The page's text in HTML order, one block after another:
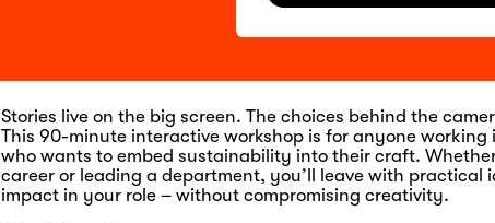
Stories live on the big screen. The choices behind the
This 90-minute interactive workshop is for anyone
who wants to embed sustainability into their craft.
career or leading a department, you’ll leave with practical
impact in your role – without compromising creativity.